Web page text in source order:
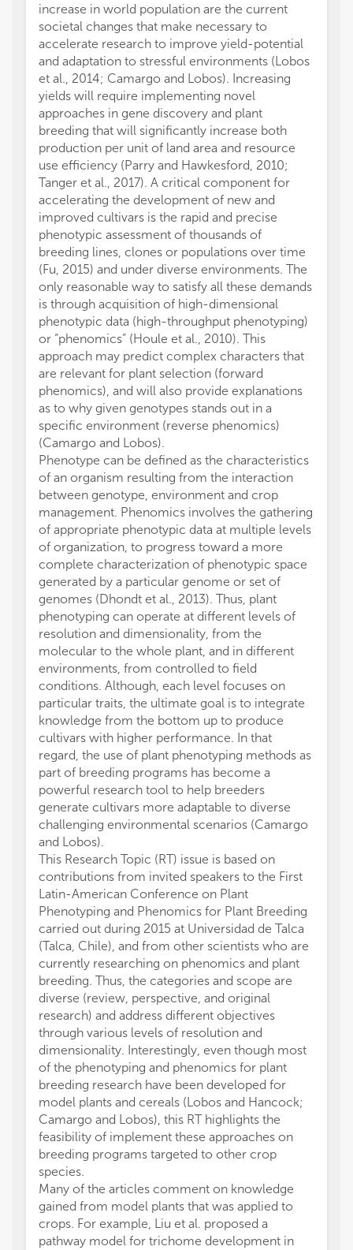
increase in world population are the current
societal changes that make necessary to
accelerate research to improve yield-potential
and adaptation to stressful environments (Lobos
et al., 2014; Camargo and Lobos). Increasing
yields will require implementing novel
approaches in gene discovery and plant
breeding that will significantly increase both
production per unit of land area and resource
use efficiency (Parry and Hawkesford, 2010;
Tanger et al., 2017). A critical component for
accelerating the development of new and
improved cultivars is the rapid and precise
phenotypic assessment of thousands of
breeding lines, clones or populations over time
(Fu, 2015) and under diverse environments. The
only reasonable way to satisfy all these demands
is through acquisition of high-dimensional
phenotypic data (high-throughput phenotyping)
or “phenomics” (Houle et al., 2010). This
approach may predict complex characters that
are relevant for plant selection (forward
phenomics), and will also provide explanations
as to why given genotypes stands out in a
specific environment (reverse phenomics)
(Camargo and Lobos).
Phenotype can be defined as the characteristics
of an organism resulting from the interaction
between genotype, environment and crop
management. Phenomics involves the gathering
of appropriate phenotypic data at multiple levels
of organization, to progress toward a more
complete characterization of phenotypic space
generated by a particular genome or set of
genomes (Dhondt et al., 2013). Thus, plant
phenotyping can operate at different levels of
resolution and dimensionality, from the
molecular to the whole plant, and in different
environments, from controlled to field
conditions. Although, each level focuses on
particular traits, the ultimate goal is to integrate
knowledge from the bottom up to produce
cultivars with higher performance. In that
regard, the use of plant phenotyping methods as
part of breeding programs has become a
powerful research tool to help breeders
generate cultivars more adaptable to diverse
challenging environmental scenarios (Camargo
and Lobos).
This Research Topic (RT) issue is based on
contributions from invited speakers to the First
Latin-American Conference on Plant
Phenotyping and Phenomics for Plant Breeding
carried out during 2015 at Universidad de Talca
(Talca, Chile), and from other scientists who are
currently researching on phenomics and plant
breeding. Thus, the categories and scope are
diverse (review, perspective, and original
research) and address different objectives
through various levels of resolution and
dimensionality. Interestingly, even though most
of the phenotyping and phenomics for plant
breeding research have been developed for
model plants and cereals (Lobos and Hancock;
Camargo and Lobos), this RT highlights the
feasibility of implement these approaches on
breeding programs targeted to other crop
species.
Many of the articles comment on knowledge
gained from model plants that was applied to
crops. For example, Liu et al. proposed a
pathway model for trichome development in